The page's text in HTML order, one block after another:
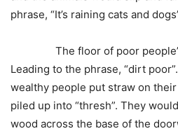
phrase, “It’s raining cats and
The floor of poor people’s
Leading to the phrase, “dirt
wealthy people put straw on
piled up into “thresh”. They
wood across the base of the